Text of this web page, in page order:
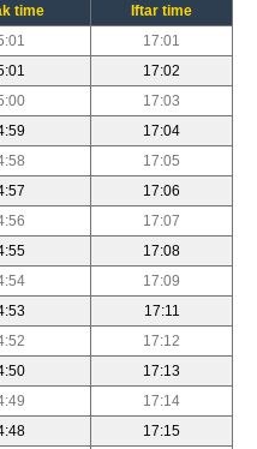
time
Iftar time
17:01
17:02
17:03
17:04
17:05
17:06
17:07
17:08
17:09
17:11
17:12
17:13
17:14
17:15